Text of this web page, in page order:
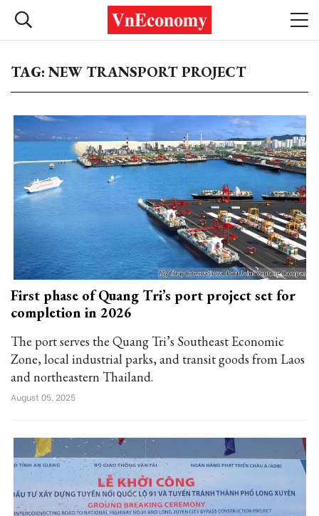
TAG: NEW TRANSPORT PROJECT
First phase of Quang Tri’s port project set for
completion in 2026
The port serves the Quang Tri’s Southeast Economic
Zone, local industrial parks, and transit goods from Laos
and northeastern Thailand.
August 05, 2025